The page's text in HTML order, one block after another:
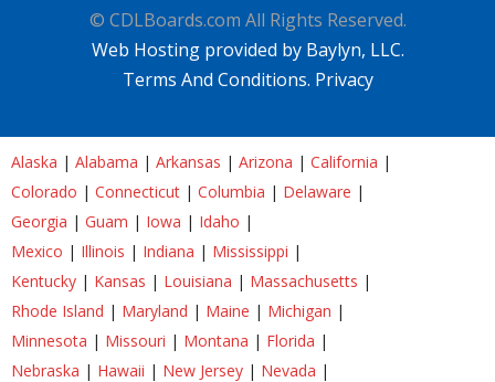
© CDLBoards.com All Rights Reserved.
Web Hosting provided by Baylyn, LLC.
Terms And Conditions. Privacy
Alaska | Alabama | Arkansas | Arizona | California |
Colorado | Connecticut | Columbia | Delaware |
Georgia | Guam | Iowa | Idaho |
Mexico | Illinois | Indiana | Mississippi |
Kentucky | Kansas | Louisiana | Massachusetts |
Rhode Island | Maryland | Maine | Michigan |
Minnesota | Missouri | Montana | Florida |
Nebraska | Hawaii | New Jersey | Nevada |